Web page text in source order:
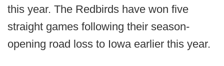
this year. The Redbirds have won five
straight games following their season-
opening road loss to Iowa earlier this year.